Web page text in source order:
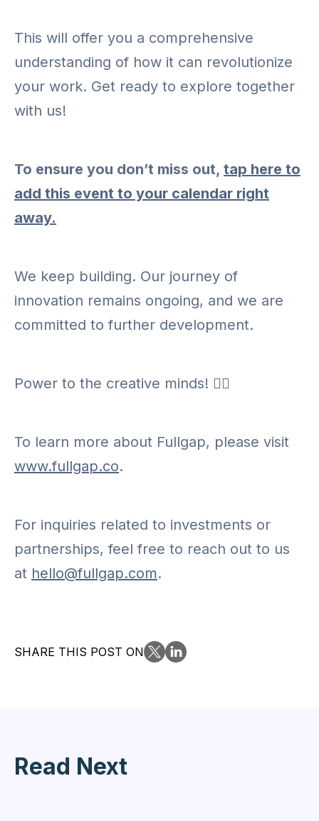
This will offer you a comprehensive
understanding of how it can revolutionize
your work. Get ready to explore together
with us!
To ensure you don’t miss out, tap here to
add this event to your calendar right
away.
We keep building. Our journey of
innovation remains ongoing, and we are
committed to further development.
Power to the creative minds! ✊🏾
To learn more about Fullgap, please visit
www.fullgap.co.
For inquiries related to investments or
partnerships, feel free to reach out to us
at hello@fullgap.com.
SHARE THIS POST ON
Read Next